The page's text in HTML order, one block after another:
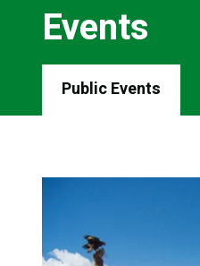
Events
Events
Tabs
Public Events